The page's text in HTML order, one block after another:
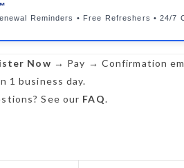
Reminders • Free Refreshers • 24/7
Now → Pay → Confirmation
1 business day.
See our FAQ.